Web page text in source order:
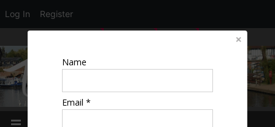
Log In Register
Name
Email *